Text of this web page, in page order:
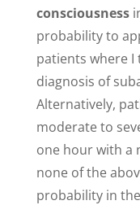
consciousness
probability to
patients where
diagnosis of
Alternatively,
moderate to
one hour with a
none of the
probability in